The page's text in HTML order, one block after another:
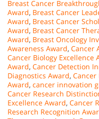
Breast Cancer
Award, Breast Cancer
Award, Breast Cancer
Award, Breast Cancer
Award, Breast Oncology
Awareness Award, Cancer
Cancer Biology Excellence
Award, Cancer Detection
Diagnostics Award, Cancer
Award, cancer innovation
Cancer Research
Excellence Award, Cancer
Research Recognition